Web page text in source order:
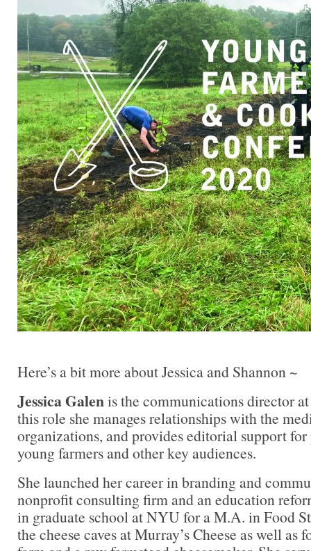
Here’s a bit more about Jessica and Shannon ~
Jessica Galenis the communications director
this role she manages relationships with the
organizations, and provides editorial support
young farmers and other key audiences.
She launched her career in branding and
nonprofit consulting firm and an education
in graduate school at NYU for a M.A. in Food
the cheese caves at Murray’s Cheese as well as